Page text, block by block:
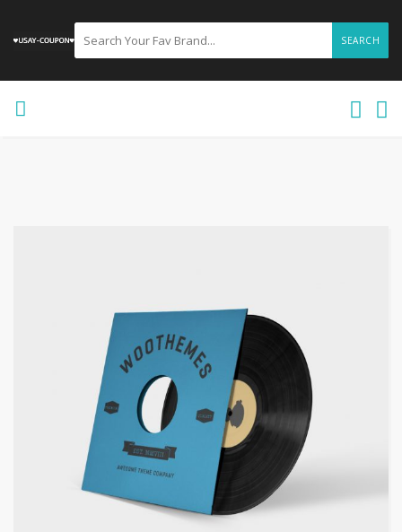
SEARCH